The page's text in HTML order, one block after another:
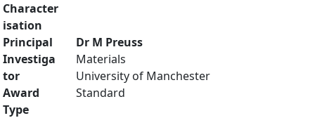
Character
isation
Principal
Investiga
tor
Dr M Preuss
Materials
University of Manchester
Award
Type
Standard